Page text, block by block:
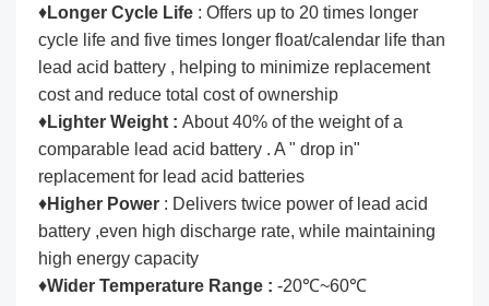
♦Longer Cycle Life : Offers up to 20 times longer
cycle life and five times longer float/calendar life than
lead acid battery , helping to minimize replacement
cost and reduce total cost of ownership
♦Lighter Weight : About 40% of the weight of a
comparable lead acid battery . A " drop in"
replacement for lead acid batteries
♦Higher Power : Delivers twice power of lead acid
battery ,even high discharge rate, while maintaining
high energy capacity
♦Wider Temperature Range : -20℃~60℃